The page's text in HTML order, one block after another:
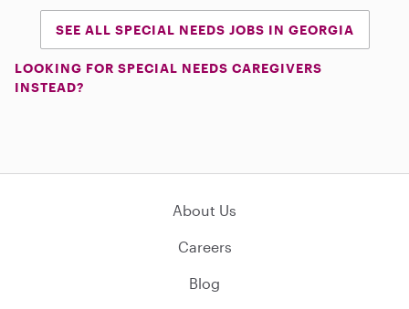
SEE ALL SPECIAL NEEDS JOBS IN GEORGIA
LOOKING FOR SPECIAL NEEDS CAREGIVERS
INSTEAD?
About Us
Careers
Blog